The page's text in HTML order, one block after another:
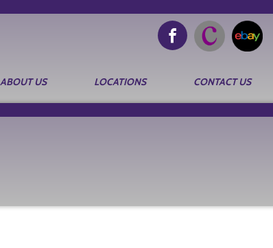
ABOUT US LOCATIONS CONTACT US
Search